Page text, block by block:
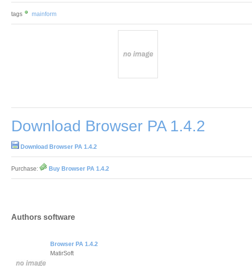
tags mainform
Download Browser PA 1.4.2
Download Browser PA 1.4.2
Purchase: Buy Browser PA 1.4.2
Authors software
Browser PA 1.4.2
MatirSoft